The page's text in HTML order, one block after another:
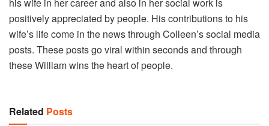
his wife in her career and also in her social work is
positively appreciated by people. His contributions to his
wife’s life come in the news through Colleen’s social media
posts. These posts go viral within seconds and through
these William wins the heart of people.
Related Posts